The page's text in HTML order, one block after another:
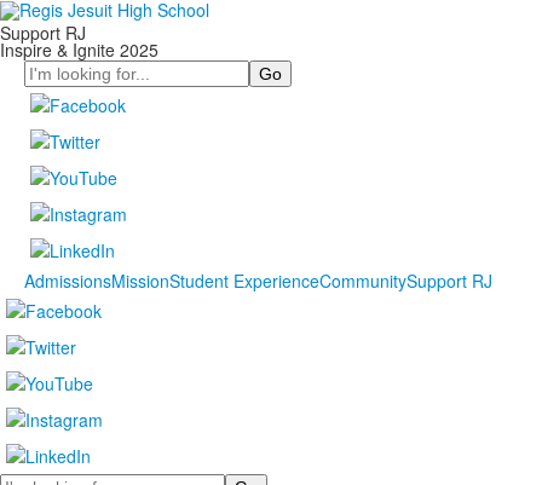
Support RJ
Inspire & Ignite 2025
Search
AdmissionsMissionStudent ExperienceCommunitySupport RJ